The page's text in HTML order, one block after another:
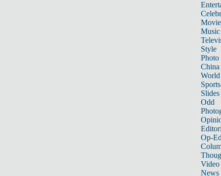
Music
Style
Photo
China
World
Sports
Slides
Odd
Op-
Video
News